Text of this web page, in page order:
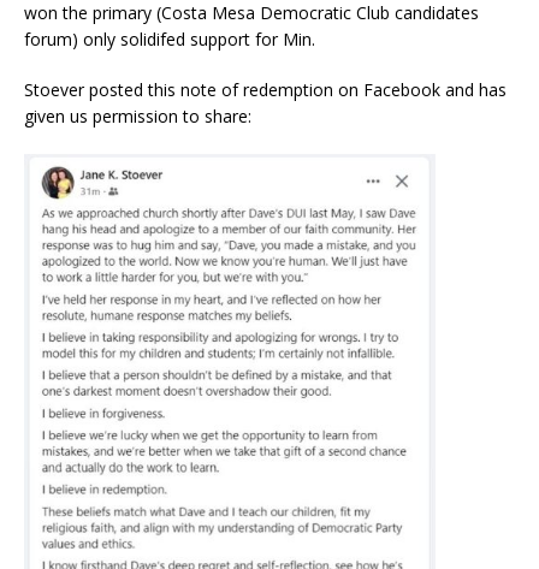
won the primary (Costa Mesa Democratic Club candidates
forum) only solidifed support for Min.
Stoever posted this note of redemption on Facebook and has
given us permission to share: